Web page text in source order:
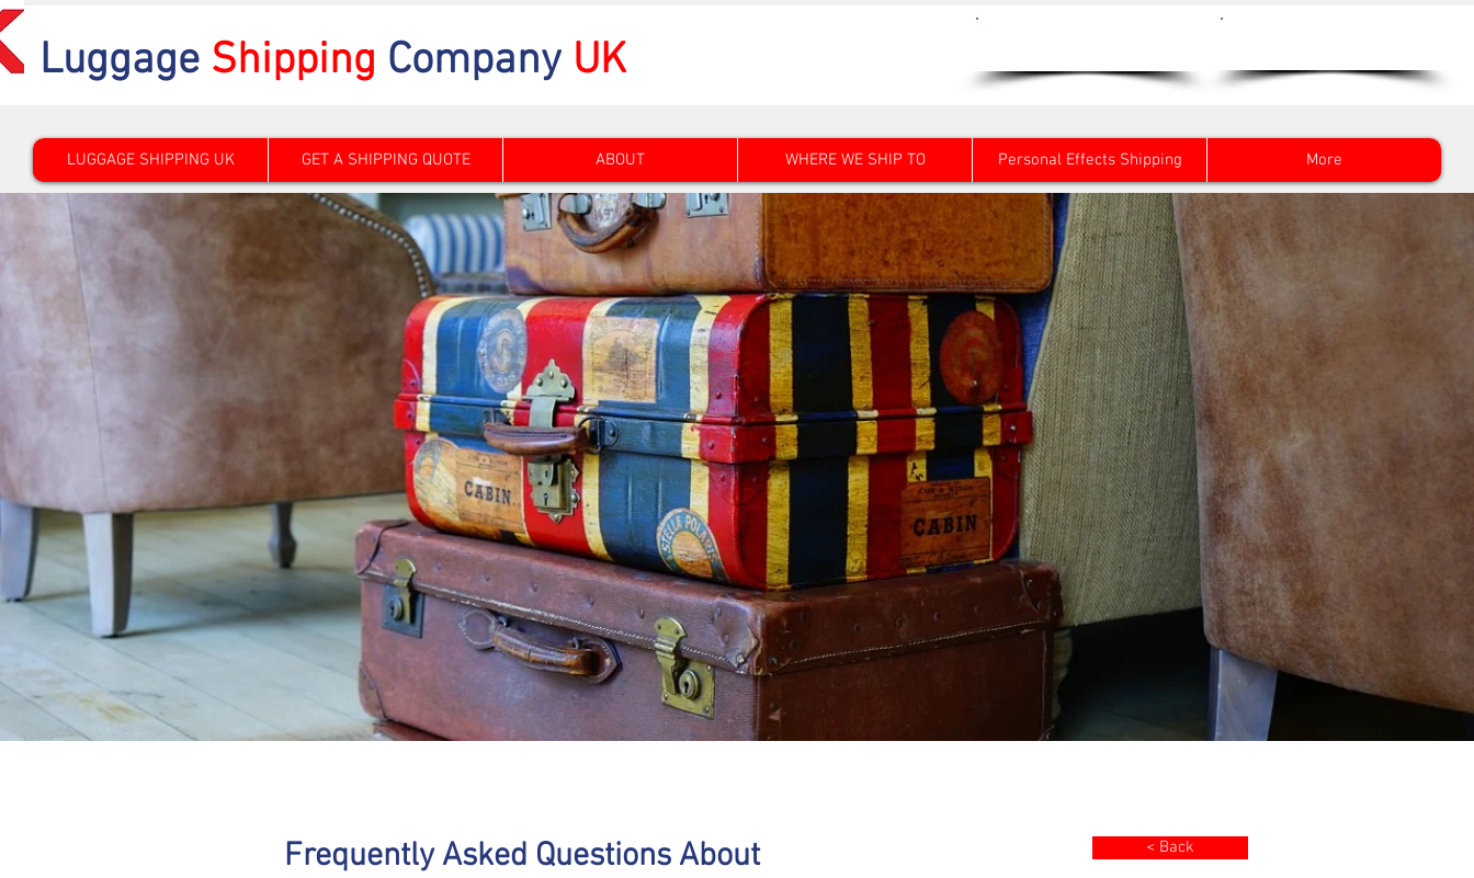
Luggage Shipping Company UK
LUGGAGE SHIPPING UK GET A SHIPPING QUOTE ABOUT WHERE WE SHIP TO Personal Effects Shipping More
Frequently Asked Questions About
< Back